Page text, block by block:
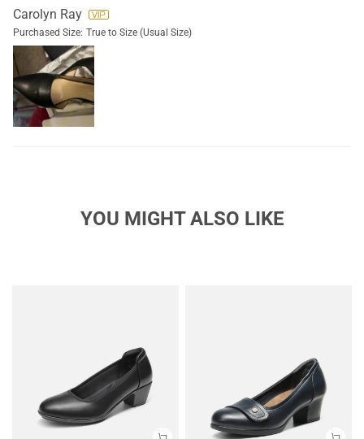
Carolyn Ray
Purchased Size: True to Size (Usual Size)
YOU MIGHT ALSO LIKE